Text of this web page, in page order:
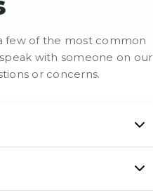
few of the most common
with someone on our
or concerns.